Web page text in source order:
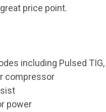
price point.
including Pulsed
compressor
power